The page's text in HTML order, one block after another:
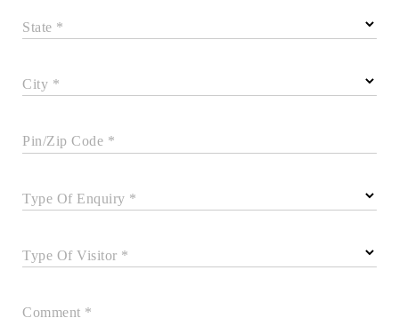
State *
City *
Pin/Zip Code *
Type Of Enquiry *
Type Of Visitor *
Comment *